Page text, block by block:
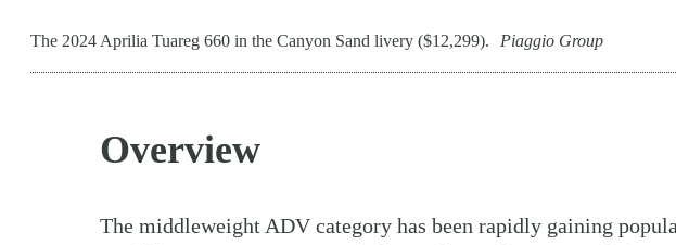
The 2024 Aprilia Tuareg 660 in the Canyon Sand livery ($12,299). Piaggio Group
Overview
The middleweight ADV category has been rapidly gaining